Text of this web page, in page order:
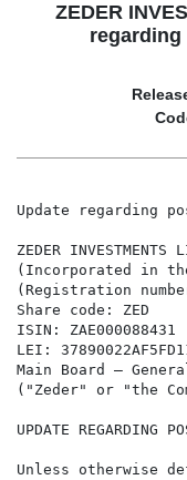
ZEDER
Update regarding
ZEDER INVESTMENTS
(Incorporated in
(Registration
Share code: ZED
ISIN: ZAE000088431
LEI:
Main Board –
("Zeder" or "the
UPDATE REGARDING
Unless otherwise